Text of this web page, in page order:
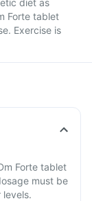
diet as
Forte tablet
Exercise is
Forte tablet
must be